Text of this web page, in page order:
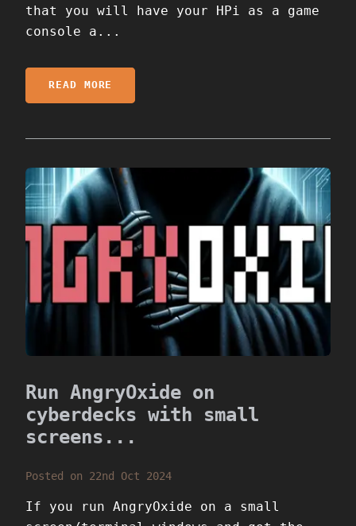
that you will have your HPi as a game
console a...
READ MORE
Run AngryOxide on
cyberdecks with small
screens...
Posted on 22nd Oct 2024
If you run AngryOxide on a small